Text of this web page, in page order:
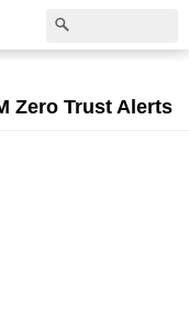
Zero Trust Alerts